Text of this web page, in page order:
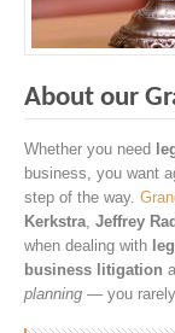
About our
Whether you need
business, you want
step of the way.
Kerkstra, Jeffrey
when dealing with
business litigation
planning — you